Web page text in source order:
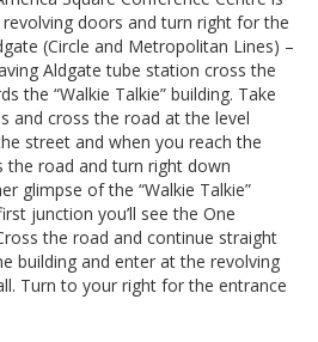
doors and turn right for the
(Circle and Metropolitan Lines) –
Aldgate tube station cross the
the “Walkie Talkie” building. Take
and cross the road at the level
street and when you reach the
road and turn right down
glimpse of the “Walkie Talkie”
junction you’ll see the One
the road and continue straight
building and enter at the revolving
Turn to your right for the entrance